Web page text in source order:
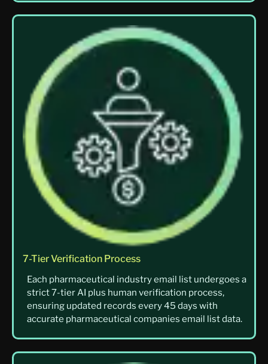
7-Tier Verification Process
Each pharmaceutical industry email list undergoes a
strict 7-tier AI plus human verification process,
ensuring updated records every 45 days with
accurate pharmaceutical companies email list data.